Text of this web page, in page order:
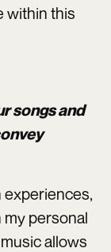
within this
songs and
experiences,
my personal
allows